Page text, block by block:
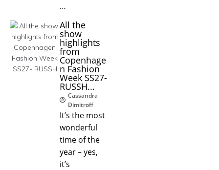
…
All the
show
highlights
from
Copenhage
n Fashion
Week SS27-
RUSSH...
Cassandra
Dimitroff
It’s the most
wonderful
time of the
year – yes,
it’s